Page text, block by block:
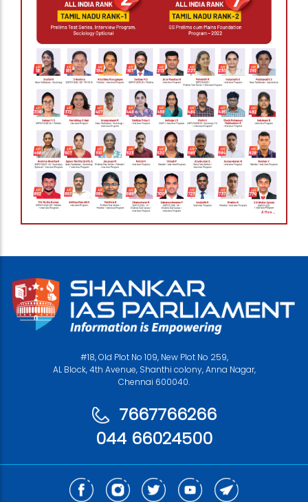
#18, Old Plot No 109, New Plot No 259,
AL Block, 4th Avenue, Shanthi colony, Anna Nagar,
Chennai 600040.
7667766266
044 66024500